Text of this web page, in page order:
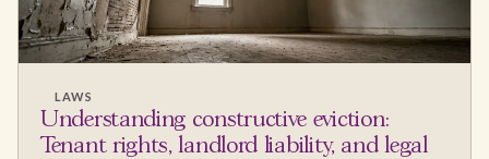
LAWS
Understanding constructive eviction:
Tenant rights, landlord liability, and legal